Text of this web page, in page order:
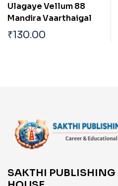
Ulagaye Vellum 88
Mandira Vaarthaigal
₹130.00
SAKTHI PUBLISHING